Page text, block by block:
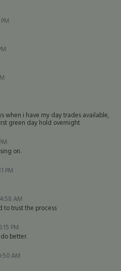
when i have my day trades available,
green day hold overnight
on.
PM
AM
to trust the process
PM
better.
AM